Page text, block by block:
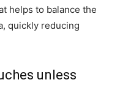
helps to balance the
quickly reducing
unless